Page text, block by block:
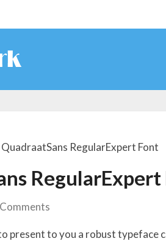
QuadraatSans RegularExpert Font
present to you a robust typeface